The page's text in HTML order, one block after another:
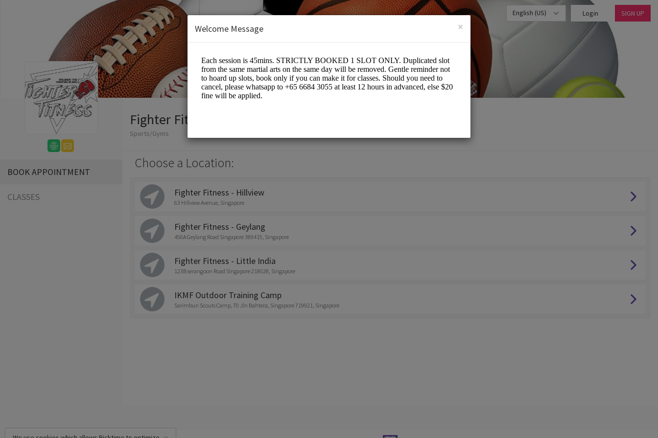
English (US) Login SIGN UP
BOOK APPOINTMENT
CLASSES
Fighter Fitness Pte Ltd
Sports/Gyms
Choose a Location:
Fighter Fitness - Hillview
63 Hillview Avenue, Singapore
Fighter Fitness - Geylang
456A Geylang Road Singapore 389415, Singapore
Fighter Fitness - Little India
123B serangoon Road Singapore 218028, Singapore
IKMF Outdoor Training Camp
Sarimbun Scouts Camp, 70 Jln Bahtera, Singapore 719921, Singapore
×
Welcome Message